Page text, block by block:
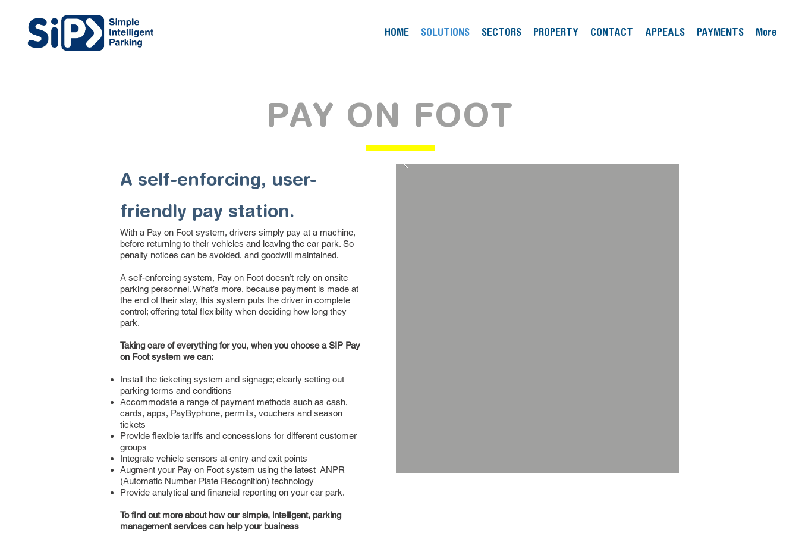
HOME SOLUTIONS SECTORS PROPERTY CONTACT APPEALS PAYMENTS More
PAY ON FOOT
A self-enforcing, user-
friendly pay station.
With a Pay on Foot system, drivers simply pay at a machine,
before returning to their vehicles and leaving the car park. So
penalty notices can be avoided, and goodwill maintained.
A self-enforcing system, Pay on Foot doesn’t rely on onsite
parking personnel. What’s more, because payment is made at
the end of their stay, this system puts the driver in complete
control; offering total flexibility when deciding how long they
park.
Taking care of everything for you, when you choose a SIP Pay
on Foot system we can:
Install the ticketing system and signage; clearly setting out
parking terms and conditions
Accommodate a range of payment methods such as cash,
cards, apps, PayByphone, permits, vouchers and season
tickets
Provide flexible tariffs and concessions for different customer
groups
Integrate vehicle sensors at entry and exit points
Augment your Pay on Foot system using the latest ANPR
(Automatic Number Plate Recognition) technology
Provide analytical and financial reporting on your car park.
To find out more about how our simple, intelligent, parking
management services can help your business